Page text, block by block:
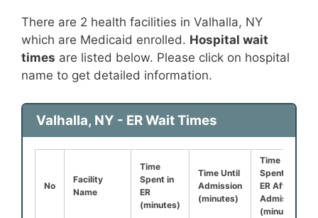
There are 2 health facilities in Valhalla, NY
which are Medicaid enrolled. Hospital wait
times are listed below. Please click on hospital
name to get detailed information.
Valhalla, NY - ER Wait Times
No
Facility
Name
Time
Spent in
ER
(minutes)
Time Until
Admission
(minutes)
Time
Spent in
ER After
Admission
(minutes)